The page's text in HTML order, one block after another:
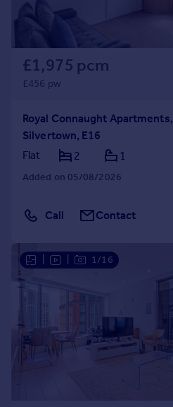
£1,975 pcm
£456 pw
Royal Connaught Apartments,
Silvertown, E16
Flat
2 1
Added on 05/08/2026
Call Contact
1/16